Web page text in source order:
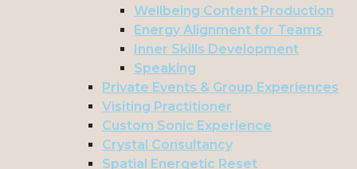
Wellbeing Content Production
Energy Alignment for Teams
Inner Skills Development
Speaking
Private Events & Group Experiences
Visiting Practitioner
Custom Sonic Experience
Crystal Consultancy
Spatial Energetic Reset